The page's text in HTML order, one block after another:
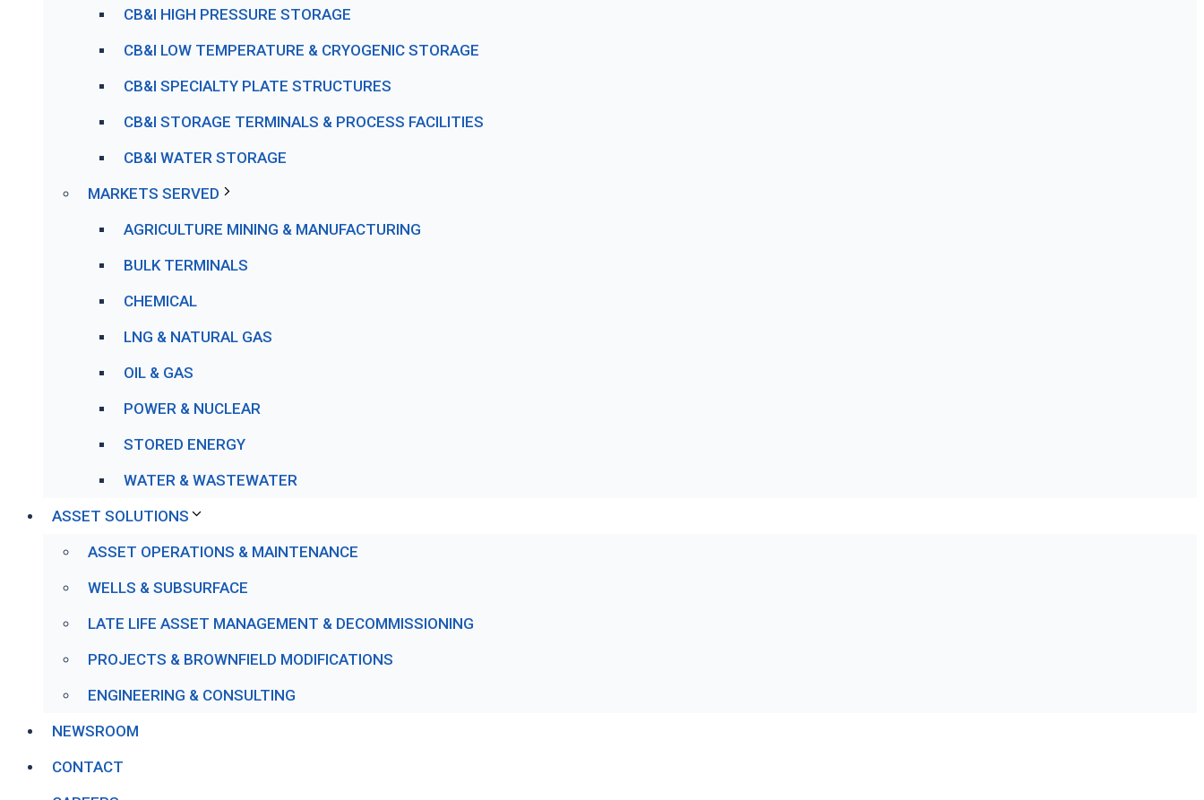
CB&I HIGH PRESSURE STORAGE
CB&I LOW TEMPERATURE & CRYOGENIC STORAGE
CB&I SPECIALTY PLATE STRUCTURES
CB&I STORAGE TERMINALS & PROCESS FACILITIES
CB&I WATER STORAGE
MARKETS SERVED
AGRICULTURE MINING & MANUFACTURING
BULK TERMINALS
CHEMICAL
LNG & NATURAL GAS
OIL & GAS
POWER & NUCLEAR
STORED ENERGY
WATER & WASTEWATER
ASSET SOLUTIONS
ASSET OPERATIONS & MAINTENANCE
WELLS & SUBSURFACE
LATE LIFE ASSET MANAGEMENT & DECOMMISSIONING
PROJECTS & BROWNFIELD MODIFICATIONS
ENGINEERING & CONSULTING
NEWSROOM
CONTACT